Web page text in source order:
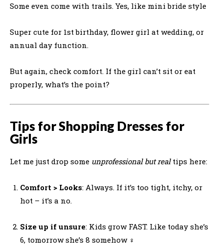
Some even come with trails. Yes, like mini bride style
Super cute for 1st birthday, flower girl at wedding, or
annual day function.
But again, check comfort. If the girl can’t sit or eat
properly, what’s the point?
Tips for Shopping Dresses for
Girls
Let me just drop some unprofessional but realtips here:
Comfort > Looks: Always. If it’s too tight, itchy, or
hot – it’s a no.
Size up if unsure: Kids grow FAST. Like today she’s
6, tomorrow she’s 8 somehow ‍♀️